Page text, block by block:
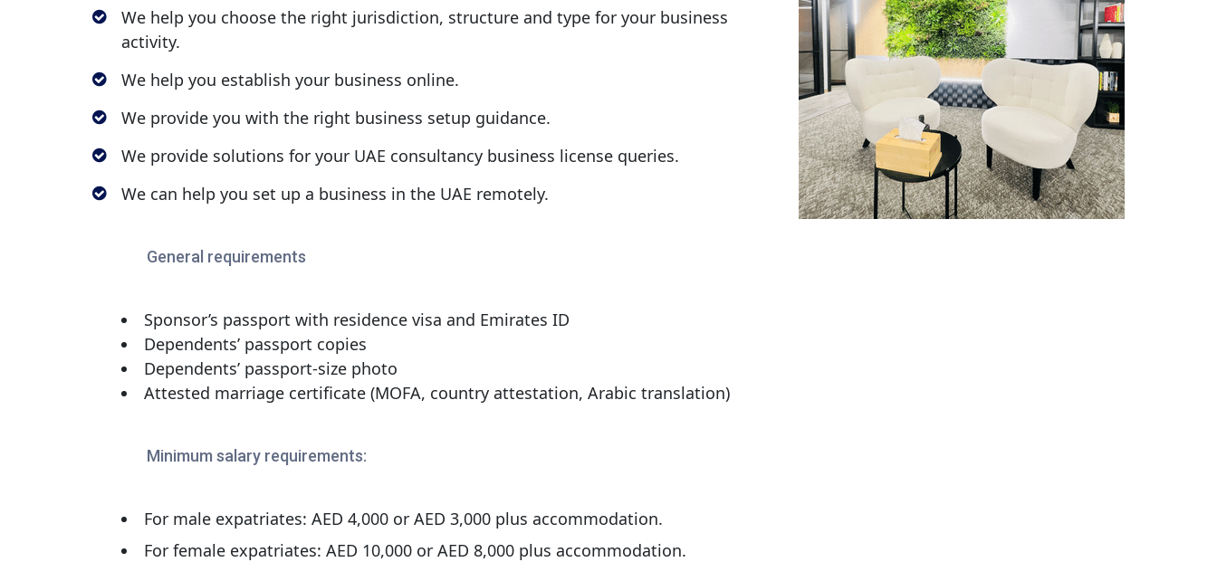
We help you choose the right jurisdiction, structure and type for your business
activity.
We help you establish your business online.
We provide you with the right business setup guidance.
We provide solutions for your UAE consultancy business license queries.
We can help you set up a business in the UAE remotely.
General requirements
Sponsor’s passport with residence visa and Emirates ID
Dependents’ passport copies
Dependents’ passport-size photo
Attested marriage certificate (MOFA, country attestation, Arabic translation)
Minimum salary requirements:
For male expatriates: AED 4,000 or AED 3,000 plus accommodation.
For female expatriates: AED 10,000 or AED 8,000 plus accommodation.